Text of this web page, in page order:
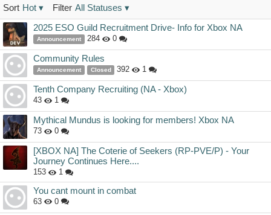
Sort Hot ▾ Filter All Statuses ▾
Discussion
List
2025 ESO Guild Recruitment Drive- Info for Xbox NA
Announcement 284 0
Community Rules
Announcement Closed 392 1
Tenth Company Recruiting (NA - Xbox)
43 1
Mythical Mundus is looking for members! Xbox NA
73 0
[XBOX NA] The Coterie of Seekers (RP-PVE/P) - Your
Journey Continues Here....
153 1
You cant mount in combat
63 0